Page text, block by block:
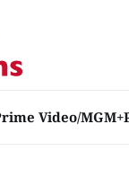
Video/MGM+